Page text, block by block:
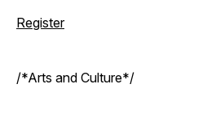
Register
/*Arts and Culture*/